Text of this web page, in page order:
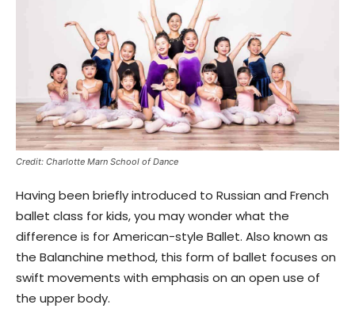
Credit: Charlotte Marn School of Dance
Having been briefly introduced to Russian and French
ballet class for kids, you may wonder what the
difference is for American-style Ballet. Also known as
the Balanchine method, this form of ballet focuses on
swift movements with emphasis on an open use of
the upper body.